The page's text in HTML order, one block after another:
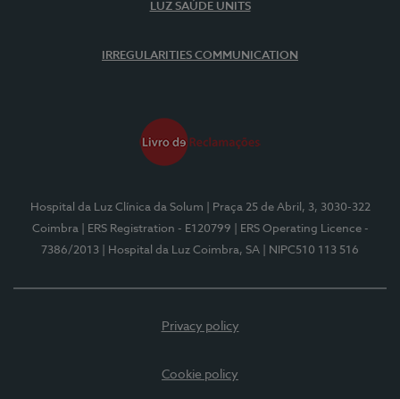
LUZ SAÚDE UNITS
IRREGULARITIES COMMUNICATION
Hospital da Luz Clínica da Solum
| Praça 25 de Abril, 3, 3030-322
Coimbra
| ERS Registration - E120799
| ERS Operating Licence -
7386/2013
| Hospital da Luz Coimbra, SA | NIPC510 113 516
Privacy policy
Cookie policy